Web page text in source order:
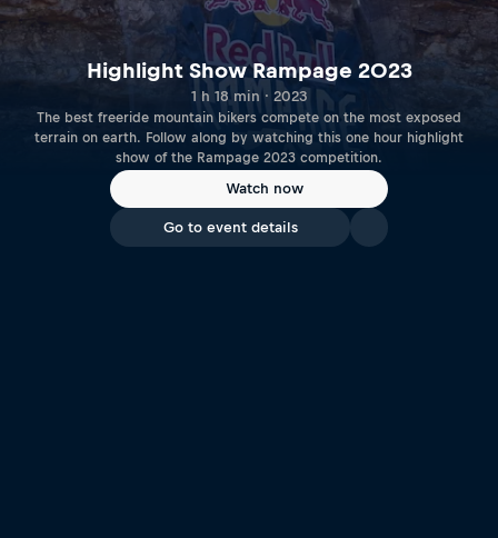
Highlight Show Rampage 2023
1 h 18 min · 2023
The best freeride mountain bikers compete on the most exposed
terrain on earth. Follow along by watching this one hour highlight
show of the Rampage 2023 competition.
Watch now
Go to event details